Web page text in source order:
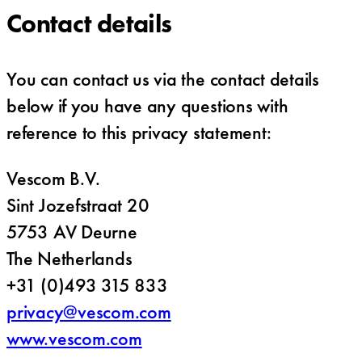
Contact details
You can contact us via the contact details
below if you have any questions with
reference to this privacy statement:
Vescom B.V.
Sint Jozefstraat 20
5753 AV Deurne
The Netherlands
+31 (0)493 315 833
privacy@vescom.com
www.vescom.com